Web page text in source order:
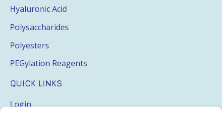
Hyaluronic Acid
Polysaccharides
Polyesters
PEGylation Reagents
QUICK LINKS
Login